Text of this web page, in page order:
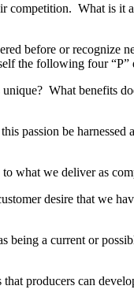
competition. What is it
before or recognize
the following four “P”
What benefits
passion be harnessed
what we deliver as
desire that we
being a current or
producers can